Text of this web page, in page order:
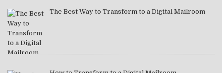
The Best Way to Transform to a Digital Mailroom